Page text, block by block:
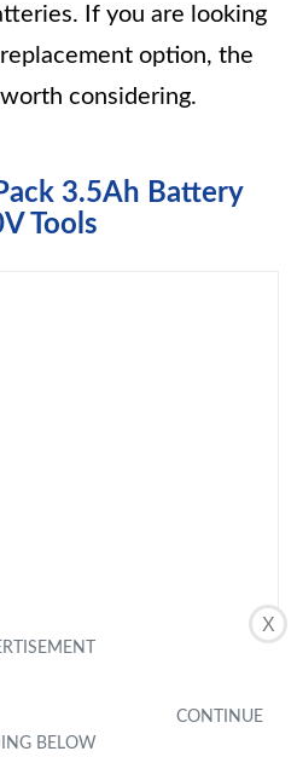
X
If you are looking
option, the
considering.
3.5Ah Battery
Tools